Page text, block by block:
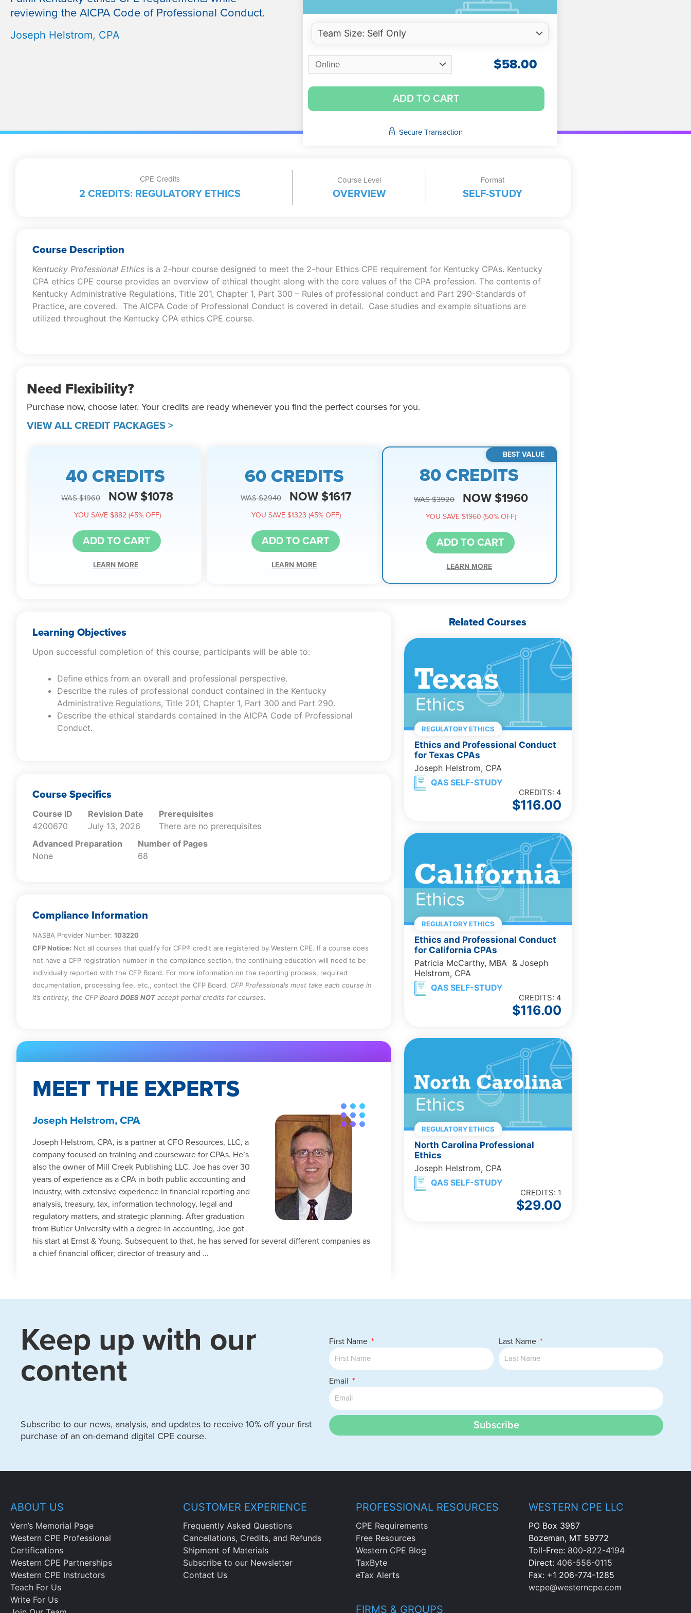
reviewing the AICPA Code of Professional Conduct.
Joseph Helstrom, CPA
$58.00
ADD TO CART
Secure Transaction
CPE Credits
2 CREDITS: REGULATORY ETHICS
Course Level
OVERVIEW
Format
SELF-STUDY
Course Description
Kentucky Professional Ethics is a 2-hour course designed to meet the 2-hour Ethics CPE requirement for Kentucky CPAs. Kentucky
CPA ethics CPE course provides an overview of ethical thought along with the core values of the CPA profession. The contents of
Kentucky Administrative Regulations, Title 201, Chapter 1, Part 300 – Rules of professional conduct and Part 290-Standards of
Practice, are covered. The AICPA Code of Professional Conduct is covered in detail. Case studies and example situations are
utilized throughout the Kentucky CPA ethics CPE course.
Need Flexibility?
Purchase now, choose later. Your credits are ready whenever you find the perfect courses for you.
VIEW ALL CREDIT PACKAGES >
40 CREDITS
WAS $1960 NOW $1078
YOU SAVE $882 (45% OFF)
ADD TO CART
LEARN MORE
60 CREDITS
WAS $2940 NOW $1617
YOU SAVE $1323 (45% OFF)
ADD TO CART
LEARN MORE
BEST VALUE
80 CREDITS
WAS $3920 NOW $1960
YOU SAVE $1960 (50% OFF)
ADD TO CART
LEARN MORE
Learning Objectives
Upon successful completion of this course, participants will be able to:
Define ethics from an overall and professional perspective.
Describe the rules of professional conduct contained in the Kentucky
Administrative Regulations, Title 201, Chapter 1, Part 300 and Part 290.
Describe the ethical standards contained in the AICPA Code of Professional
Conduct.
Course Specifics
Course ID
4200670
Revision Date
July 13, 2026
Prerequisites
There are no prerequisites
Advanced Preparation
None
Number of Pages
68
Compliance Information
NASBA Provider Number: 103220
CFP Notice: Not all courses that qualify for CFP® credit are registered by Western CPE. If a course does
not have a CFP registration number in the compliance section, the continuing education will need to be
individually reported with the CFP Board. For more information on the reporting process, required
documentation, processing fee, etc., contact the CFP Board. CFP Professionals must take each course in
it’s entirety, the CFP Board DOES NOT accept partial credits for courses.
MEET THE EXPERTS
Joseph Helstrom, CPA
Joseph Helstrom, CPA, is a partner at CFO Resources, LLC, a
company focused on training and courseware for CPAs. He’s
also the owner of Mill Creek Publishing LLC. Joe has over 30
years of experience as a CPA in both public accounting and
industry, with extensive experience in financial reporting and
analysis, treasury, tax, information technology, legal and
regulatory matters, and strategic planning. After graduation
from Butler University with a degree in accounting, Joe got
his start at Ernst & Young. Subsequent to that, he has served for several different companies as
a chief financial officer; director of treasury and …
Related Courses
REGULATORY ETHICS
Ethics and Professional Conduct
for Texas CPAs
Joseph Helstrom, CPA
QAS SELF-STUDY
CREDITS: 4
$116.00
REGULATORY ETHICS
Ethics and Professional Conduct
for California CPAs
Patricia McCarthy, MBA & Joseph
Helstrom, CPA
QAS SELF-STUDY
CREDITS: 4
$116.00
REGULATORY ETHICS
North Carolina Professional
Ethics
Joseph Helstrom, CPA
QAS SELF-STUDY
CREDITS: 1
$29.00
Keep up with our
content
Subscribe to our news, analysis, and updates to receive 10% off your first
purchase of an on-demand digital CPE course.
First Name Last Name
Email
Subscribe
ABOUT US
Vern’s Memorial Page
Western CPE Professional
Certifications
Western CPE Partnerships
Western CPE Instructors
Teach For Us
Write For Us
CUSTOMER EXPERIENCE
Frequently Asked Questions
Cancellations, Credits, and Refunds
Shipment of Materials
Subscribe to our Newsletter
Contact Us
PROFESSIONAL RESOURCES
CPE Requirements
Free Resources
Western CPE Blog
TaxByte
eTax Alerts
FIRMS & GROUPS
WESTERN CPE LLC
PO Box 3987
Bozeman, MT 59772
Toll-Free: 800-822-4194
Direct: 406-556-0115
Fax: +1 206-774-1285
wcpe@westerncpe.com